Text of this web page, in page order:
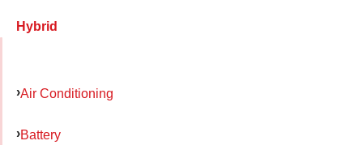
Hybrid
Air Conditioning
Battery